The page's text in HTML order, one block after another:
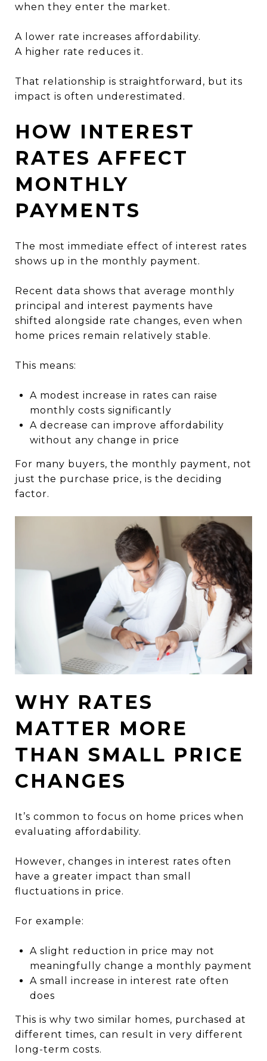
when they enter the market.
A lower rate increases affordability.
A higher rate reduces it.
That relationship is straightforward, but its
impact is often underestimated.
HOW INTEREST
RATES AFFECT
MONTHLY
PAYMENTS
The most immediate effect of interest rates
shows up in the monthly payment.
Recent data shows that average monthly
principal and interest payments have
shifted alongside rate changes, even when
home prices remain relatively stable.
This means:
A modest increase in rates can raise
monthly costs significantly
A decrease can improve affordability
without any change in price
For many buyers, the monthly payment, not
just the purchase price, is the deciding
factor.
WHY RATES
MATTER MORE
THAN SMALL PRICE
CHANGES
It’s common to focus on home prices when
evaluating affordability.
However, changes in interest rates often
have a greater impact than small
fluctuations in price.
For example:
A slight reduction in price may not
meaningfully change a monthly payment
A small increase in interest rate often
does
This is why two similar homes, purchased at
different times, can result in very different
long-term costs.